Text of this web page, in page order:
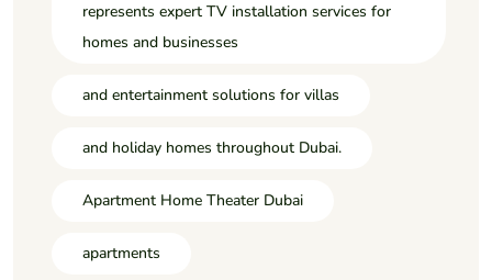
represents expert TV installation services for
homes and businesses
and entertainment solutions for villas
and holiday homes throughout Dubai.
Apartment Home Theater Dubai
apartments